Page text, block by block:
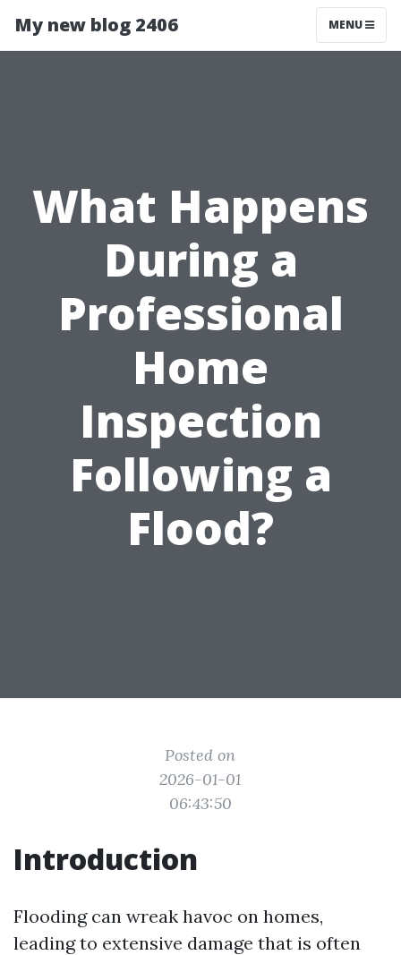
My new blog 2406 MENU
What Happens
During a
Professional
Home
Inspection
Following a
Flood?
Posted on
2026-01-01
06:43:50
Introduction
Flooding can wreak havoc on homes,
leading to extensive damage that is often